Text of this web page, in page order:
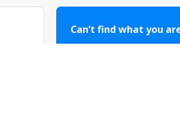
Can’t find what you